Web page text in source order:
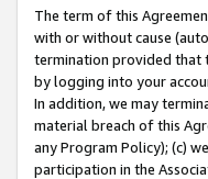
The term of this
with or without cause
termination provided that
by logging into your
In addition, we may
material breach of this
any Program Policy); (c)
participation in the